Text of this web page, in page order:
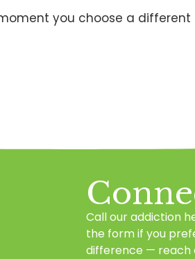
you choose a different
Call our addiction
the form if you
difference — reach